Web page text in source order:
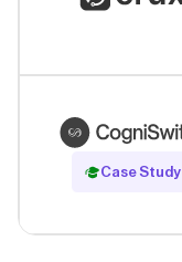
Case Study
Read Case Study